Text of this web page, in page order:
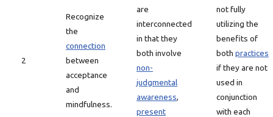
2
Recognize
the
connection
between
acceptance
and
mindfulness.
are
interconnected
in that they
both involve
non-
judgmental
awareness,
present
not fully
utilizing the
benefits of
both practices
if they are not
used in
conjunction
with each